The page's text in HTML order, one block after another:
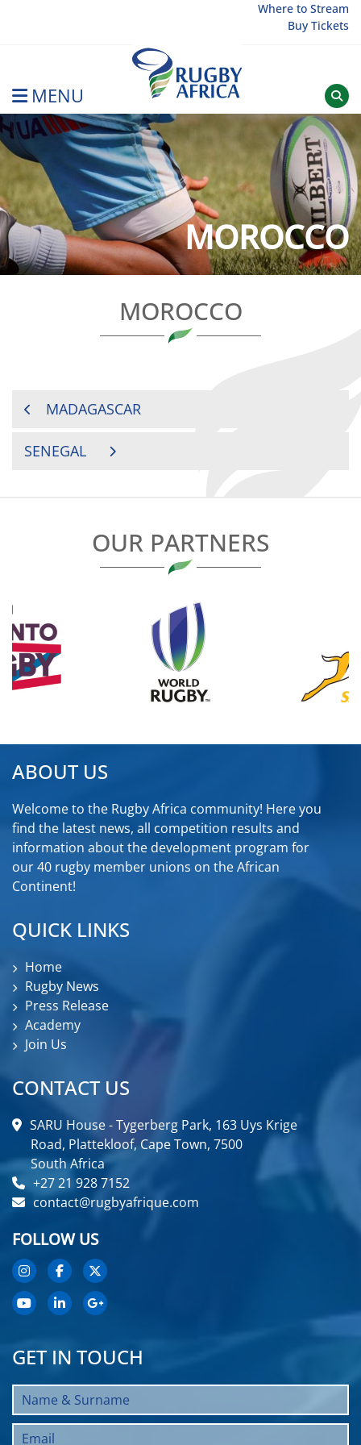
Where to Stream
Buy Tickets
MENU
Rugby Afrique
MOROCCO
MOROCCO
POSTMADAGASCAR
SENEGAL
OUR PARTNERS
ABOUT US
Welcome to the Rugby Africa community! Here you
find the latest news, all competition results and
information about the development program for
our 40 rugby member unions on the African
Continent!
QUICK LINKS
Home
Rugby News
Press Release
Academy
Join Us
CONTACT US
SARU House - Tygerberg Park, 163 Uys Krige
Road, Plattekloof, Cape Town, 7500
South Africa
+27 21 928 7152
contact@rugbyafrique.com
FOLLOW US
GET IN TOUCH